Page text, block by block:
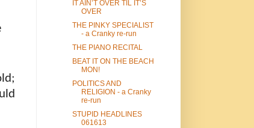
IT AIN’T OVER TIL IT’S
OVER
THE PINKY SPECIALIST
- a Cranky re-run
THE PIANO RECITAL
BEAT IT ON THE BEACH
MON!
POLITICS AND
RELIGION - a Cranky
re-run
STUPID HEADLINES
061613